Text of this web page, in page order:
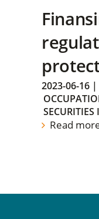
2023-06-16 |
Read